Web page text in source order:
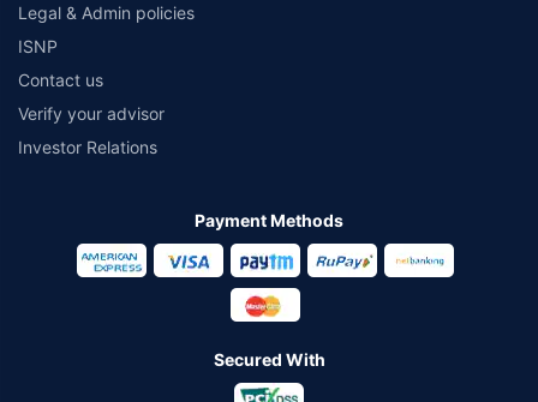
Legal & Admin policies
ISNP
Contact us
Verify your advisor
Investor Relations
Payment Methods
Secured With